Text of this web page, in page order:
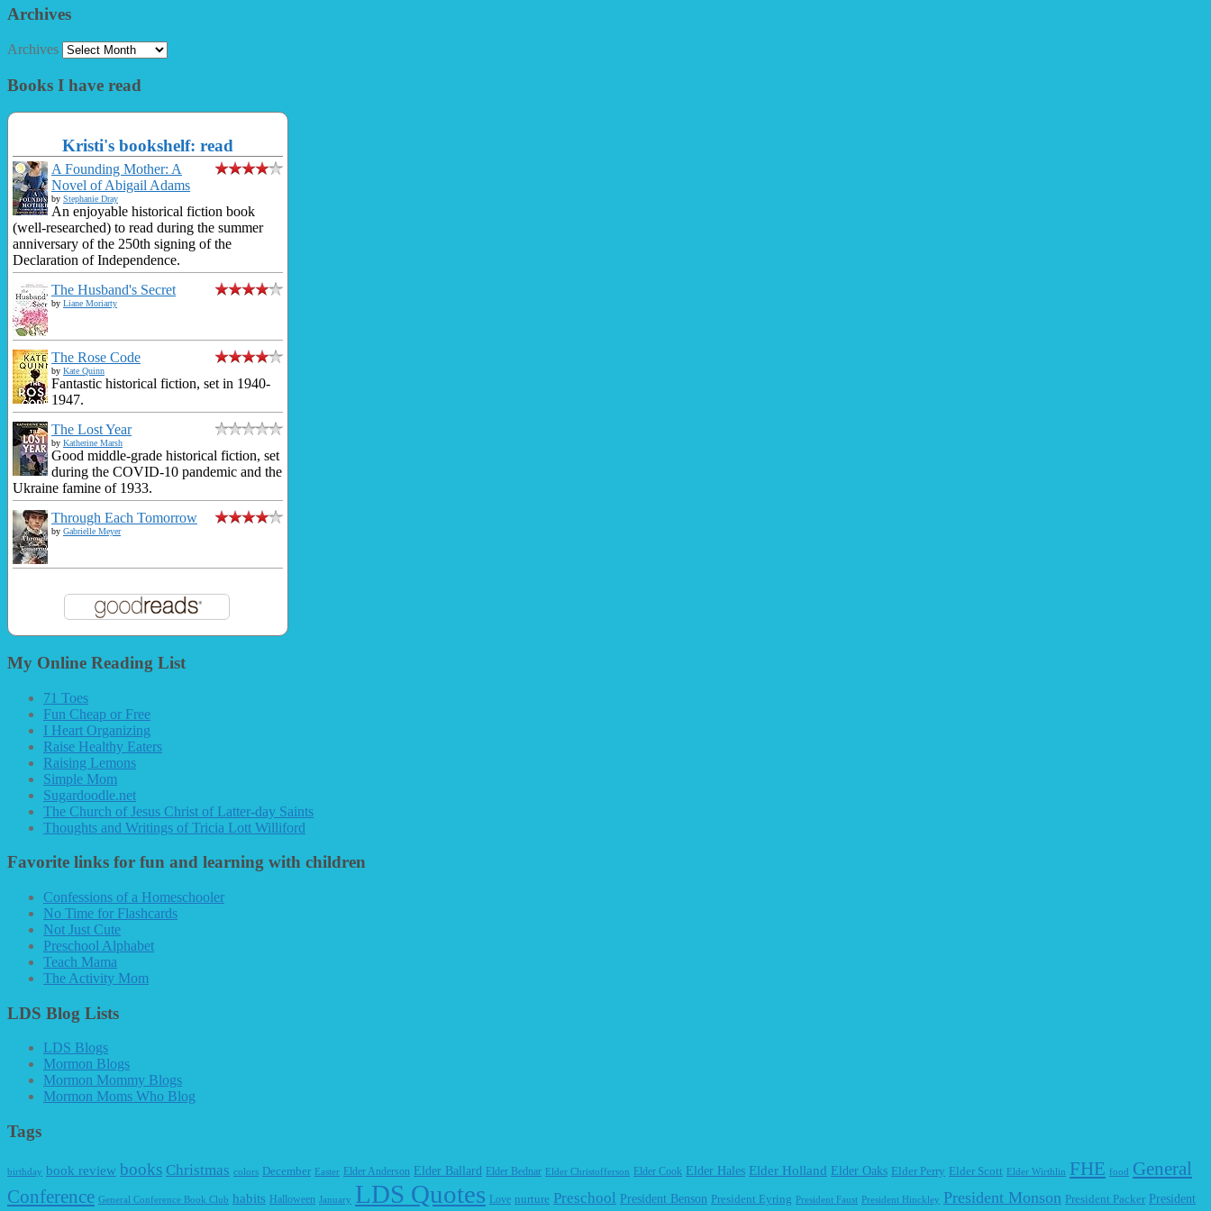
Archives
Archives
Books I have read
Kristi's bookshelf: read
A Founding Mother: A
Novel of Abigail Adams
by Stephanie Dray
An enjoyable historical fiction book
(well-researched) to read during the summer
anniversary of the 250th signing of the
Declaration of Independence.
The Husband's Secret
by Liane Moriarty
The Rose Code
by Kate Quinn
Fantastic historical fiction, set in 1940-
1947.
The Lost Year
by Katherine Marsh
Good middle-grade historical fiction, set
during the COVID-10 pandemic and the
Ukraine famine of 1933.
Through Each Tomorrow
by Gabrielle Meyer
My Online Reading List
71 Toes
Fun Cheap or Free
I Heart Organizing
Raise Healthy Eaters
Raising Lemons
Simple Mom
Sugardoodle.net
The Church of Jesus Christ of Latter-day Saints
Thoughts and Writings of Tricia Lott Williford
Favorite links for fun and learning with children
Confessions of a Homeschooler
No Time for Flashcards
Not Just Cute
Preschool Alphabet
Teach Mama
The Activity Mom
LDS Blog Lists
LDS Blogs
Mormon Blogs
Mormon Mommy Blogs
Mormon Moms Who Blog
Tags
birthday book review books Christmas colors December Easter Elder Anderson Elder Ballard Elder Bednar Elder Christofferson Elder Cook Elder Hales Elder Holland Elder Oaks Elder Perry Elder Scott Elder Wirthlin FHE food
General
Conference General Conference Book Club habits Halloween January LDS Quotes Love nurture Preschool President Benson President Eyring President Faust President Hinckley President Monson President Packer President